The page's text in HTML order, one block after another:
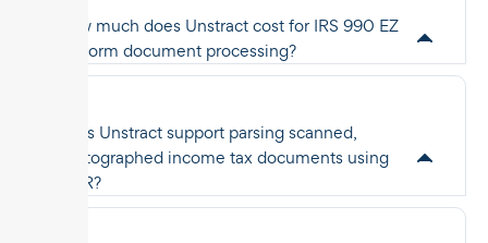
How much does Unstract cost for IRS 990 EZ
tax form document processing?
Does Unstract support parsing scanned,
photographed income tax documents using
OCR?